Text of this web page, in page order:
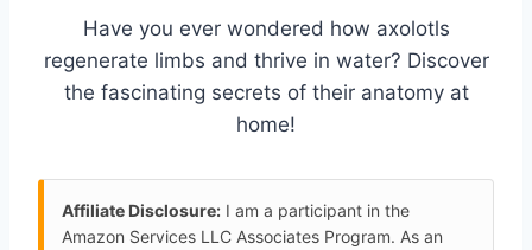
Have you ever wondered how axolotls
regenerate limbs and thrive in water? Discover
the fascinating secrets of their anatomy at
home!
Affiliate Disclosure: I am a participant in the
Amazon Services LLC Associates Program. As an